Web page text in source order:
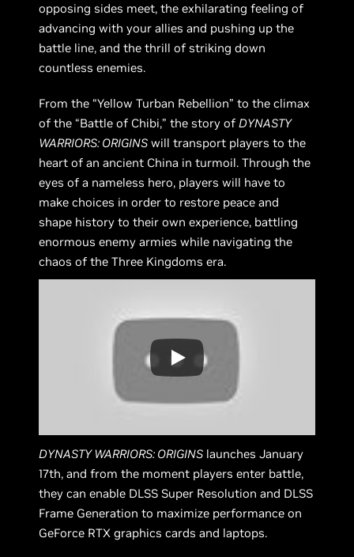
opposing sides meet, the exhilarating feeling of
advancing with your allies and pushing up the
battle line, and the thrill of striking down
countless enemies.
From the “Yellow Turban Rebellion” to the climax
of the “Battle of Chibi,” the story ofDYNASTY
WARRIORS: ORIGINS will transport players to the
heart of an ancient China in turmoil. Through the
eyes of a nameless hero, players will have to
make choices in order to restore peace and
shape history to their own experience, battling
enormous enemy armies while navigating the
chaos of the Three Kingdoms era.
DYNASTY WARRIORS: ORIGINS launches January
17th, and from the moment players enter battle,
they can enable DLSS Super Resolution and DLSS
Frame Generation to maximize performance on
GeForce RTX graphics cards and laptops.